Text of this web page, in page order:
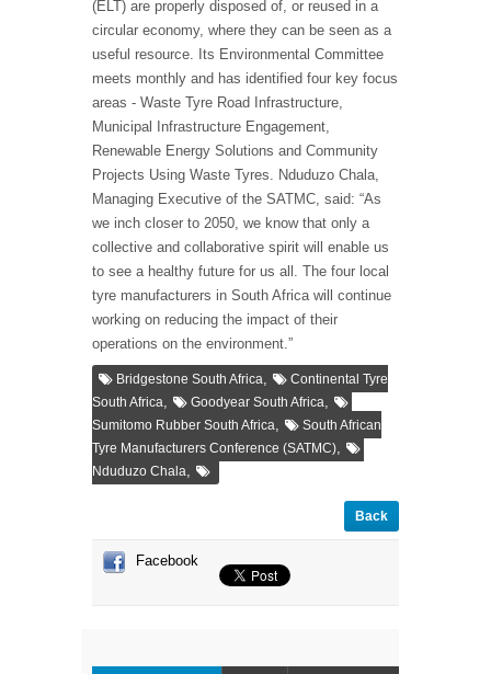
(ELT) are properly disposed of, or reused in a
circular economy, where they can be seen as a
useful resource. Its Environmental Committee
meets monthly and has identified four key focus
areas - Waste Tyre Road Infrastructure,
Municipal Infrastructure Engagement,
Renewable Energy Solutions and Community
Projects Using Waste Tyres. Nduduzo Chala,
Managing Executive of the SATMC, said: “As
we inch closer to 2050, we know that only a
collective and collaborative spirit will enable us
to see a healthy future for us all. The four local
tyre manufacturers in South Africa will continue
working on reducing the impact of their
operations on the environment.”
Bridgestone South Africa,
Continental Tyre
South Africa, Goodyear South Africa,
Sumitomo Rubber South Africa,
South African
Tyre Manufacturers Conference (SATMC),
Nduduzo Chala,
Back
Facebook